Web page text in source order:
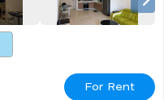
For Rent